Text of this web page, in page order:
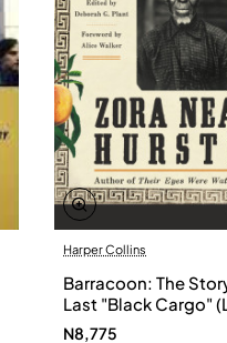
Harper Collins
Barracoon: The
Last "Black Cargo"
Print) by Zora Neale
N8,775